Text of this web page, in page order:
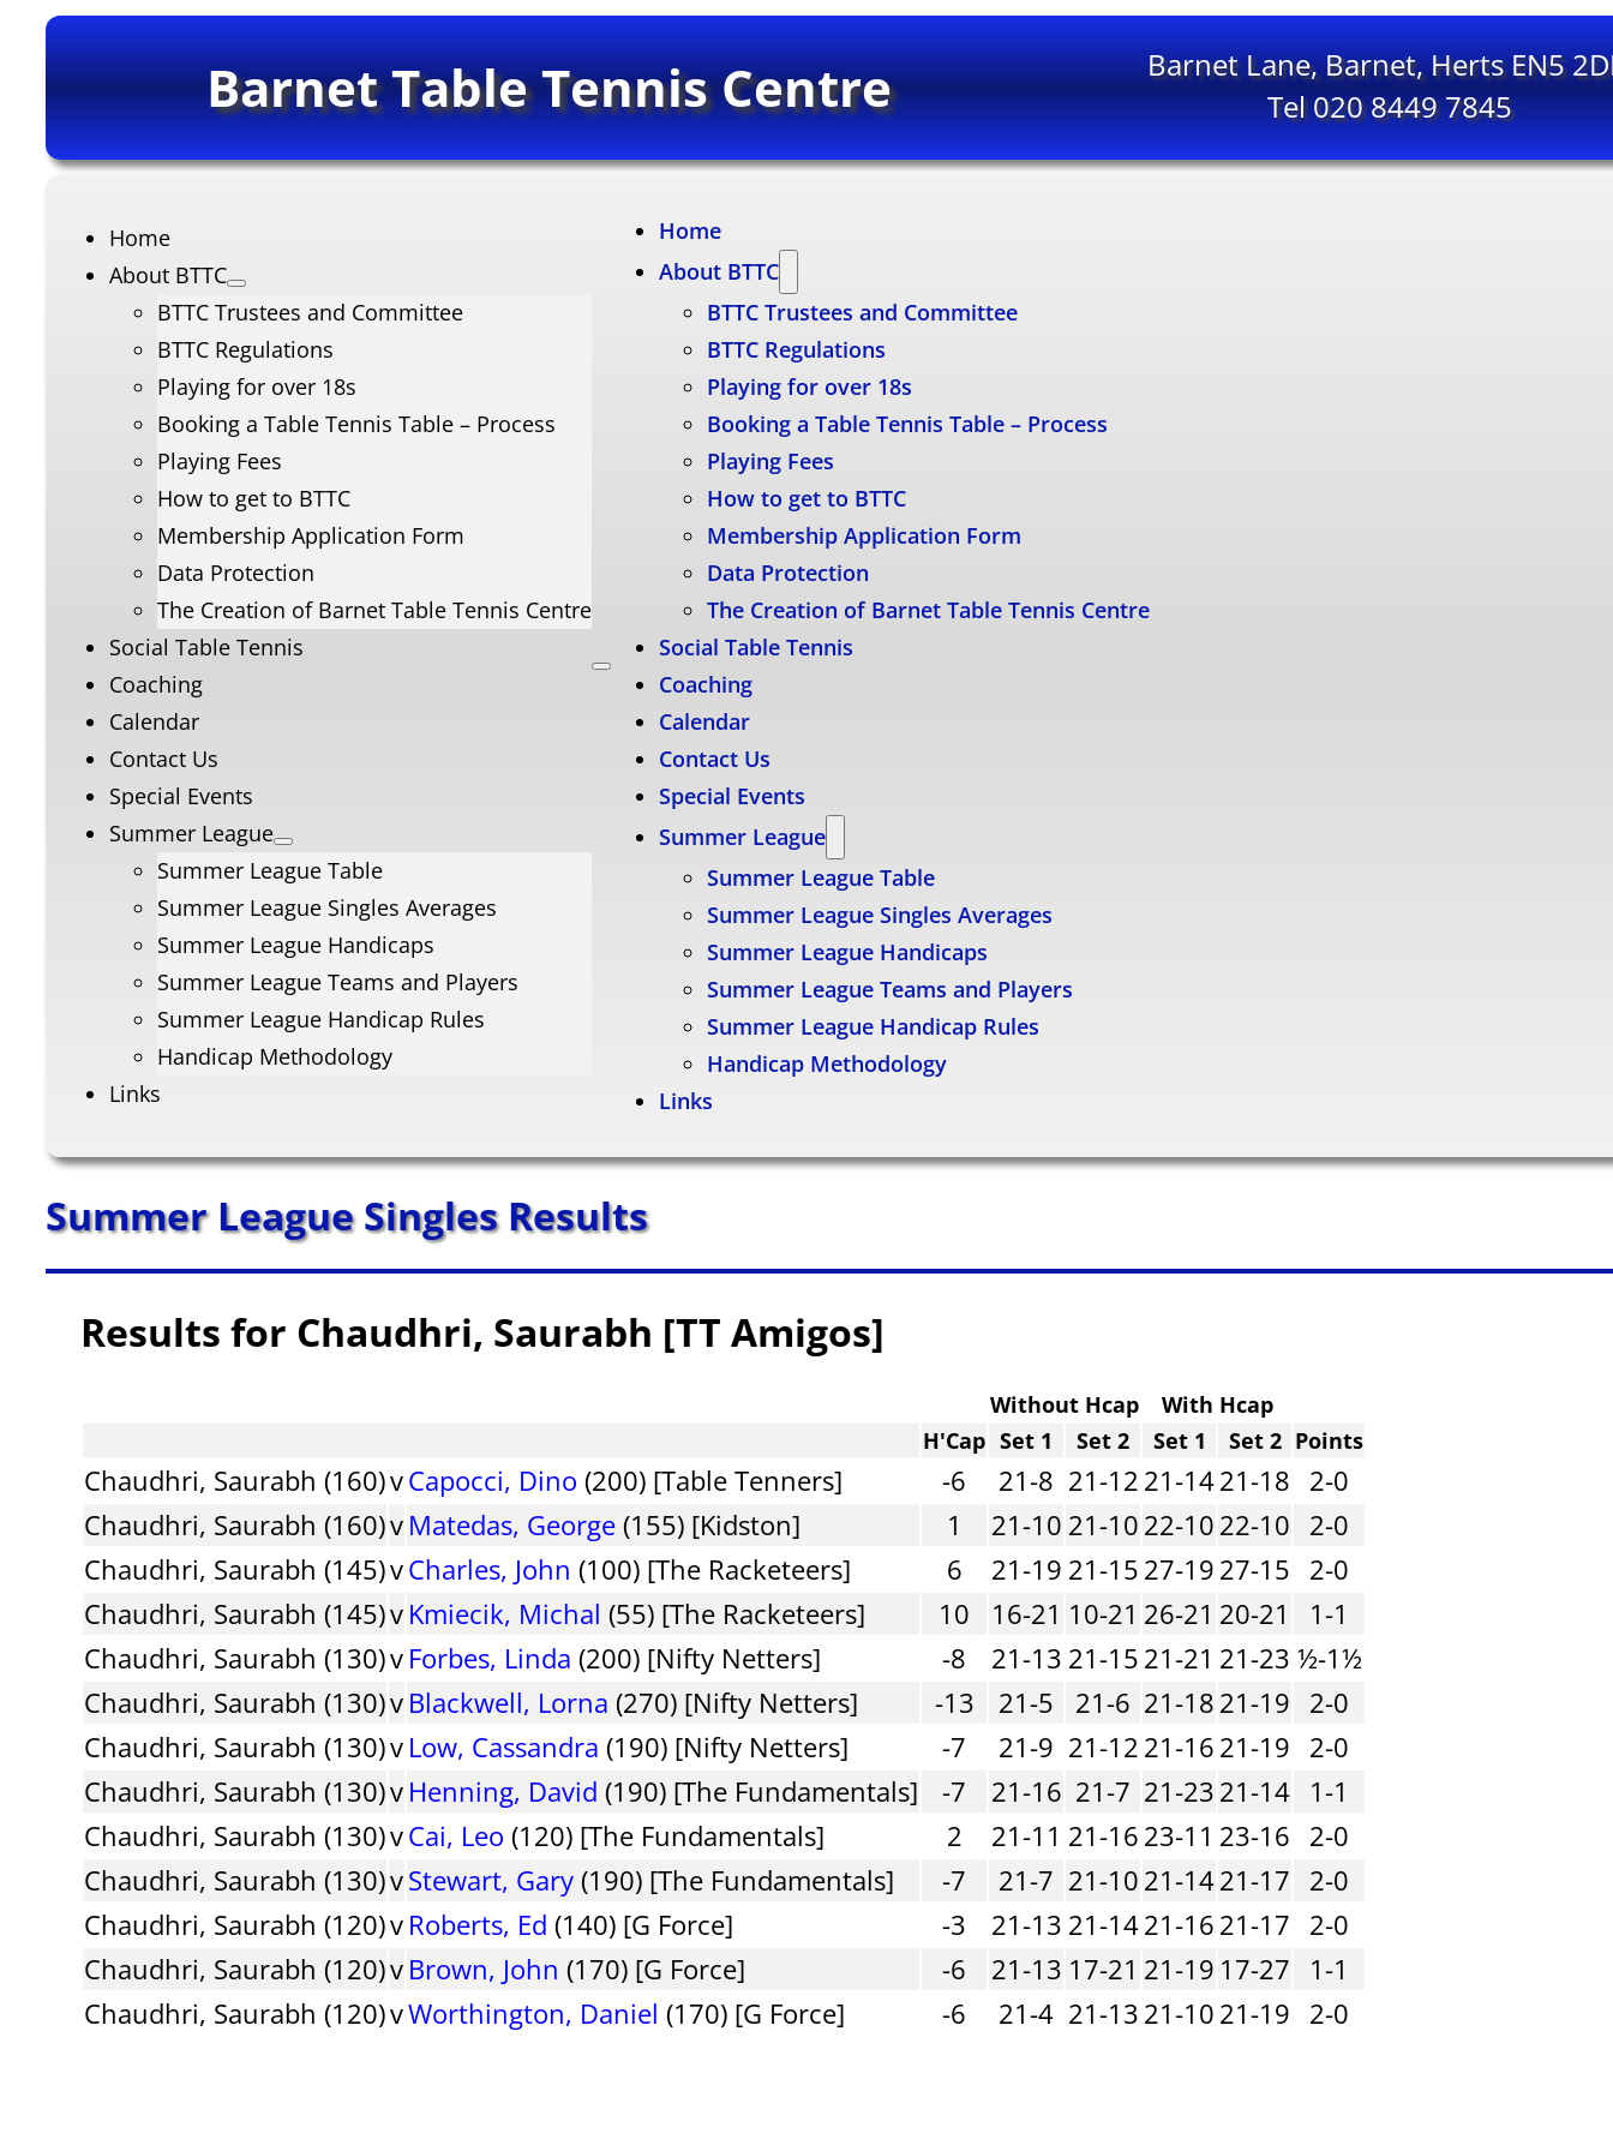
Barnet Table Tennis Centre
Barnet Lane, Barnet, Herts EN5
Tel 020 8449 7845
Home
About BTTC
BTTC Trustees and Committee
BTTC Regulations
Playing for over 18s
Booking a Table Tennis Table – Process
Playing Fees
How to get to BTTC
Membership Application Form
Data Protection
The Creation of Barnet Table Tennis Centre
Social Table Tennis
Coaching
Calendar
Contact Us
Special Events
Summer League
Summer League Table
Summer League Singles Averages
Summer League Handicaps
Summer League Teams and Players
Summer League Handicap Rules
Handicap Methodology
Links
Home
About BTTC
BTTC Trustees and Committee
BTTC Regulations
Playing for over 18s
Booking a Table Tennis Table – Process
Playing Fees
How to get to BTTC
Membership Application Form
Data Protection
The Creation of Barnet Table Tennis Centre
Social Table Tennis
Coaching
Calendar
Contact Us
Special Events
Summer League
Summer League Table
Summer League Singles Averages
Summer League Handicaps
Summer League Teams and Players
Summer League Handicap Rules
Handicap Methodology
Links
Summer League Singles Results
Results for Chaudhri, Saurabh [TT Amigos]
Without Hcap
With Hcap
H'Cap Set 1 Set 2 Set 1 Set 2 Points
Chaudhri, Saurabh (160)vCapocci, Dino (200) [Table Tenners] -6 21-8 21-12 21-1421-18 2-0
Chaudhri, Saurabh (160)v Matedas, George (155) [Kidston] 1 21-10 21-10 22-10 22-10 2-0
Chaudhri, Saurabh (145)vCharles, John (100) [The Racketeers] 6 21-19 21-15 27-19 27-15 2-0
Chaudhri, Saurabh (145)v Kmiecik, Michal (55) [The Racketeers] 10 16-21 10-21 26-21 20-21
1-1
Chaudhri, Saurabh (130)v Forbes, Linda (200) [Nifty Netters] -8 21-13 21-15 21-21 21-23 ½-1½
Chaudhri, Saurabh (130)v Blackwell, Lorna (270) [Nifty Netters] -13 21-5 21-6 21-18 21-19 2-0
Chaudhri, Saurabh (130)v Low, Cassandra (190) [Nifty Netters] -7 21-9 21-12 21-16 21-19 2-0
Chaudhri, Saurabh (130)v Henning, David (190) [The Fundamentals] -7 21-16 21-7 21-23 21-14 1-1
Chaudhri, Saurabh (130)vCai, Leo (120) [The Fundamentals] 2 21-11 21-16 23-11 23-16 2-0
Chaudhri, Saurabh (130)vStewart, Gary (190) [The Fundamentals] -7 21-7 21-10 21-1421-17 2-0
Chaudhri, Saurabh (120)v Roberts, Ed (140) [G Force] -3 21-13 21-1421-16 21-17 2-0
Chaudhri, Saurabh (120)v Brown, John (170) [G Force] -6 21-13 17-21 21-19 17-27
1-1
Chaudhri, Saurabh (120)vWorthington, Daniel (170) [G Force] -6 21-4 21-13 21-10 21-19 2-0